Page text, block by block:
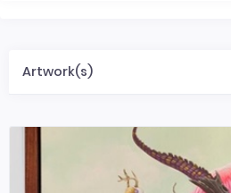
Artwork(s)